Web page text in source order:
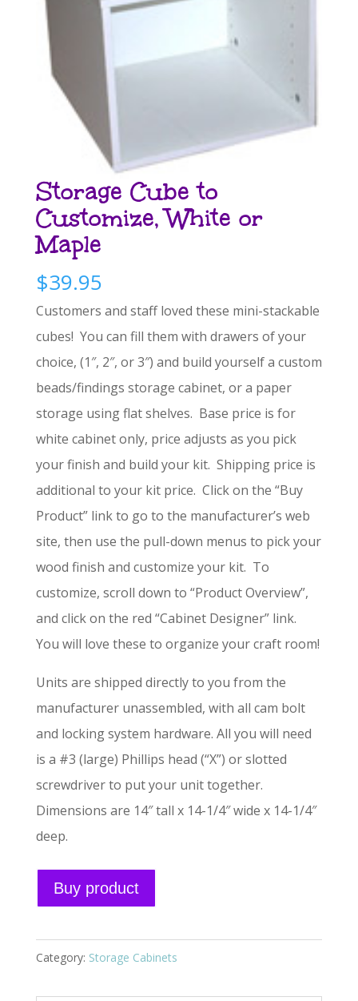
Storage Cube to
Customize, White or
Maple
$39.95
Customers and staff loved these mini-stackable
cubes! You can fill them with drawers of your
choice, (1″, 2″, or 3″) and build yourself a custom
beads/findings storage cabinet, or a paper
storage using flat shelves. Base price is for
white cabinet only, price adjusts as you pick
your finish and build your kit. Shipping price is
additional to your kit price. Click on the “Buy
Product” link to go to the manufacturer’s web
site, then use the pull-down menus to pick your
wood finish and customize your kit. To
customize, scroll down to “Product Overview”,
and click on the red “Cabinet Designer” link.
You will love these to organize your craft room!
Units are shipped directly to you from the
manufacturer unassembled, with all cam bolt
and locking system hardware. All you will need
is a #3 (large) Phillips head (“X”) or slotted
screwdriver to put your unit together.
Dimensions are 14″ tall x 14-1/4″ wide x 14-1/4″
deep.
Buy product
e
Category: Storage Cabinets